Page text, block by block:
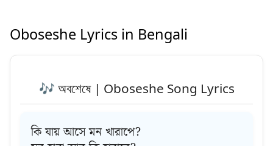
Oboseshe Lyrics in Bengali
🎶 অবশেষে | Oboseshe Song Lyrics
কি যায় আসে মন খারাপে?